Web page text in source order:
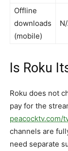
Offline
downloads
(mobile)
Is Roku
Roku does not
pay for the
peacocktv.com/
channels are
need separate